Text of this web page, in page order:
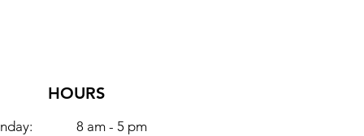
HOURS
8 am - 5 pm